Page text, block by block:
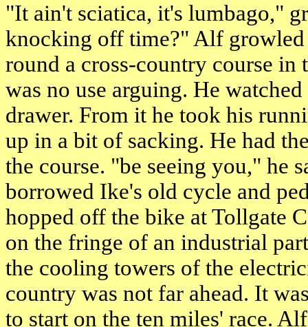
"It ain't sciatica, it's lumbago,"
knocking off time?" Alf
round a cross-country course in
was no use arguing. He
drawer. From it he took his
up in a bit of sacking. He had
the course. "be seeing you," he
borrowed Ike's old cycle and
hopped off the bike at Tollgate
on the fringe of an industrial
the cooling towers of the
country was not far ahead. It
to start on the ten miles' race.